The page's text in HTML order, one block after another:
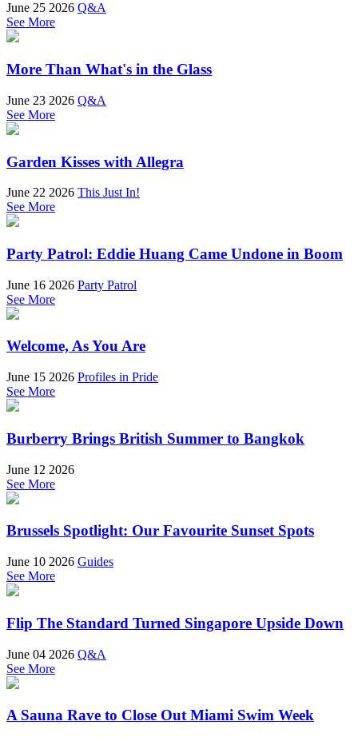
June 25 2026 Q&A
See More
More Than What's in the Glass
June 23 2026 Q&A
See More
Garden Kisses with Allegra
June 22 2026 This Just In!
See More
Party Patrol: Eddie Huang Came Undone in Boom
June 16 2026 Party Patrol
See More
Welcome, As You Are
June 15 2026 Profiles in Pride
See More
Burberry Brings British Summer to Bangkok
June 12 2026
See More
Brussels Spotlight: Our Favourite Sunset Spots
June 10 2026 Guides
See More
Flip The Standard Turned Singapore Upside Down
June 04 2026 Q&A
See More
A Sauna Rave to Close Out Miami Swim Week